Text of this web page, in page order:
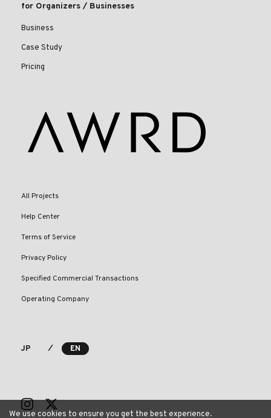
for Organizers / Businesses
Business
Case Study
Pricing
All Projects
Help Center
Terms of Service
Privacy Policy
Specified Commercial Transactions
Operating Company
JP ⁄ EN
We use cookies to ensure you get the best experience.